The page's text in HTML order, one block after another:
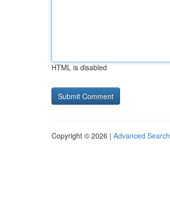
HTML is disabled
Copyright © 2026 | Advanced Search